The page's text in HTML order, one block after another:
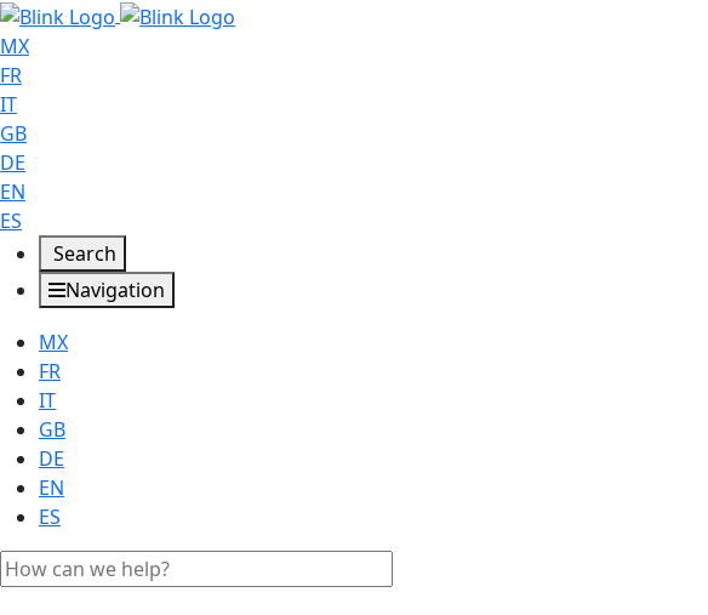
MX
FR
IT
GB
DE
EN
ES
Search
Navigation
MX
FR
IT
GB
DE
EN
ES